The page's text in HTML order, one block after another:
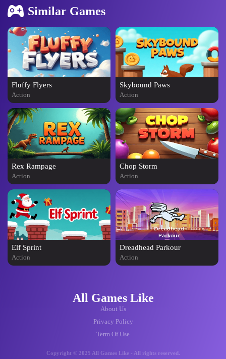
Similar Games
Fluffy Flyers
Action
Skybound Paws
Action
Rex Rampage
Action
Chop Storm
Action
Elf Sprint
Action
Dreadhead Parkour
Action
All Games Like
About Us
Privacy Policy
Term Of Use
Copyright © 2025 All Games Like - All rights reserved.